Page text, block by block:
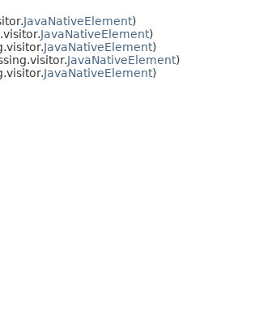
JavaNativeElement)
JavaNativeElement)
JavaNativeElement)
JavaNativeElement)
JavaNativeElement)